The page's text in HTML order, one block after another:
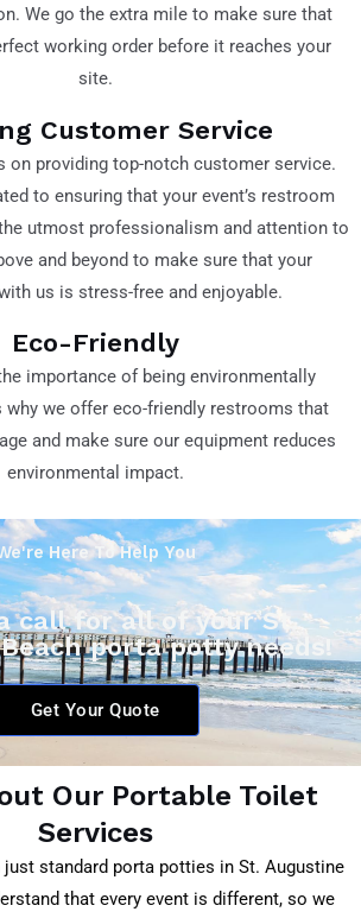
We go the extra mile to make sure that
working order before it reaches your
site.
Customer Service
on providing top-notch customer service.
to ensuring that your event’s restroom
utmost professionalism and attention to
and beyond to make sure that your
us is stress-free and enjoyable.
Eco-Friendly
importance of being environmentally
why we offer eco-friendly restrooms that
and make sure our equipment reduces
environmental impact.
Here To Help You
call for all of your St.
porta potty needs!
Get Your Quote
Our Portable Toilet
Services
standard porta potties in St. Augustine
that every event is different, so we